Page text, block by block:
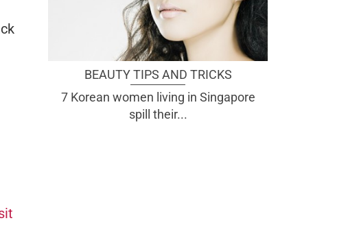
BEAUTY TIPS AND TRICKS
7 Korean women living in Singapore
spill their...